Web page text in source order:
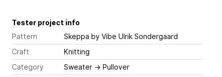
Tester project info
Pattern
Skeppa by Vibe Ulrik Sondergaard
Craft
Knitting
Category
Sweater → Pullover